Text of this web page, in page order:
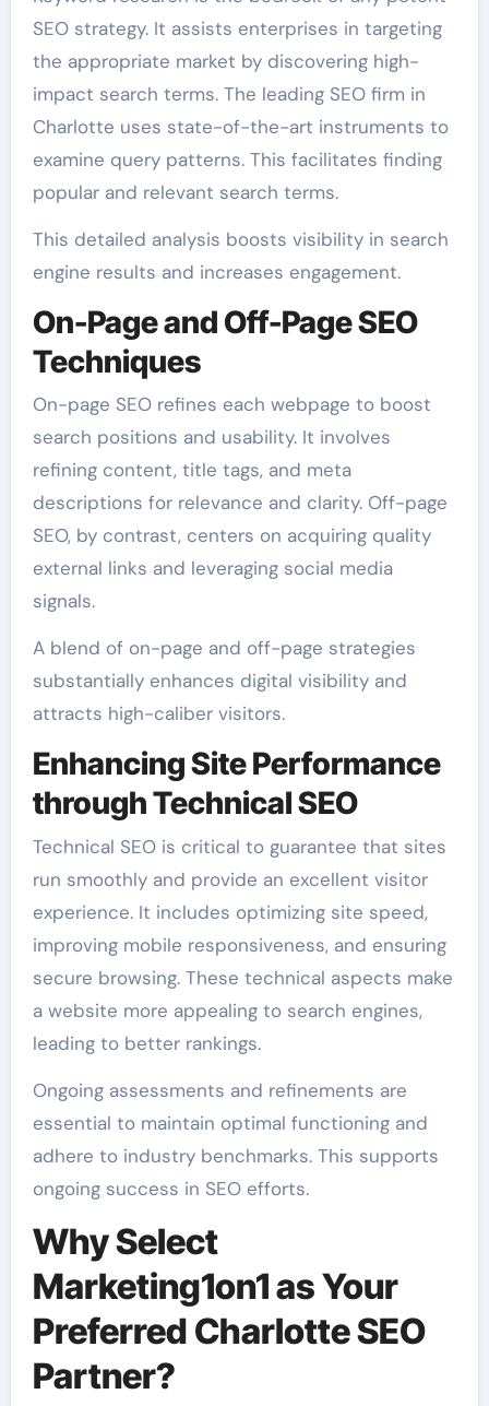
SEO strategy. It assists enterprises in targeting
the appropriate market by discovering high-
impact search terms. The leading SEO firm in
Charlotte uses state-of-the-art instruments to
examine query patterns. This facilitates finding
popular and relevant search terms.
This detailed analysis boosts visibility in search
engine results and increases engagement.
On-Page and Off-Page SEO
Techniques
On-page SEO refines each webpage to boost
search positions and usability. It involves
refining content, title tags, and meta
descriptions for relevance and clarity. Off-page
SEO, by contrast, centers on acquiring quality
external links and leveraging social media
signals.
A blend of on-page and off-page strategies
substantially enhances digital visibility and
attracts high-caliber visitors.
Enhancing Site Performance
through Technical SEO
Technical SEO is critical to guarantee that sites
run smoothly and provide an excellent visitor
experience. It includes optimizing site speed,
improving mobile responsiveness, and ensuring
secure browsing. These technical aspects make
a website more appealing to search engines,
leading to better rankings.
Ongoing assessments and refinements are
essential to maintain optimal functioning and
adhere to industry benchmarks. This supports
ongoing success in SEO efforts.
Why Select
Marketing1on1 as Your
Preferred Charlotte SEO
Partner?